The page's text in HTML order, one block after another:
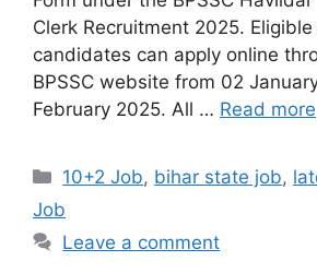
Clerk Recruitment 2025.
candidates can apply online
BPSSC website from 02
February 2025. All … Read more
10+2 Job, bihar state job,
Job
Leave a comment